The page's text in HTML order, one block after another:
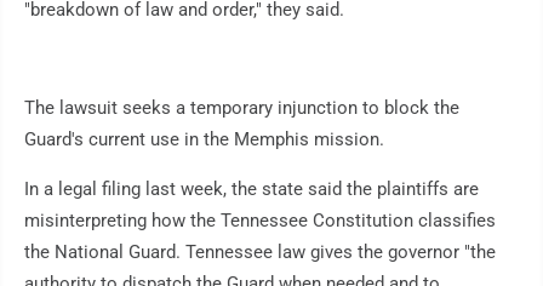
"breakdown of law and order," they said.
The lawsuit seeks a temporary injunction to block the
Guard's current use in the Memphis mission.
In a legal filing last week, the state said the plaintiffs are
misinterpreting how the Tennessee Constitution classifies
the National Guard. Tennessee law gives the governor "the